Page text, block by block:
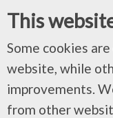
This
Some cookies
website, while
improvements.
from other